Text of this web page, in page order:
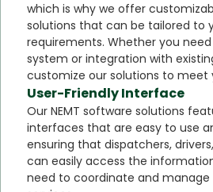
which is why we offer
solutions that can be tailored to
requirements. Whether you
system or integration with
customize our solutions to meet
User-Friendly Interface
Our NEMT software solutions
interfaces that are easy to use
ensuring that dispatchers,
can easily access the
need to coordinate and